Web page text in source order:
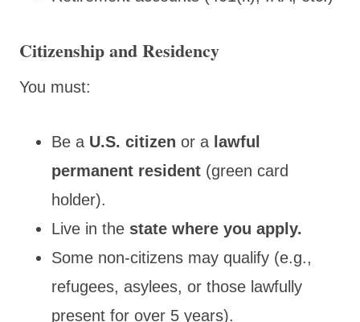
Citizenship and Residency
You must:
Be a U.S. citizen or a lawful
permanent resident (green card
holder).
Live in the state where you apply.
Some non-citizens may qualify (e.g.,
refugees, asylees, or those lawfully
present for over 5 years).